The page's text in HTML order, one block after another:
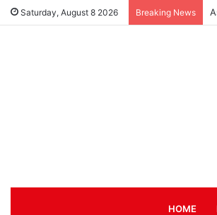
Saturday, August 8 2026 Breaking News
HOME